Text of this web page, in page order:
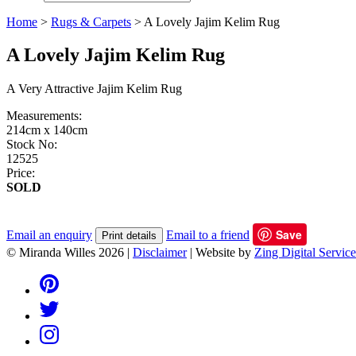
Home > Rugs & Carpets > A Lovely Jajim Kelim Rug
A Lovely Jajim Kelim Rug
A Very Attractive Jajim Kelim Rug
Measurements:
214cm x 140cm
Stock No:
12525
Price:
SOLD
Email an enquiry Print details Email to a friend Save
© Miranda Willes 2026 | Disclaimer | Website by Zing Digital